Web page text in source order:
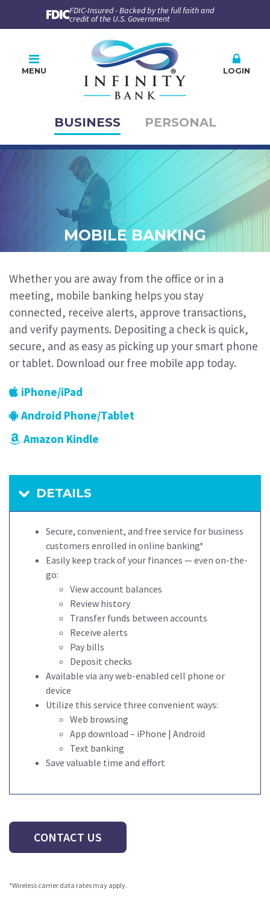
FDIC-Insured - Backed by the full faith and
credit of the U.S. Government
BUSINESS PERSONAL
MENU LOGIN
Online Banking
PLEASE CHOOSE
BUSINESS
PERSONAL
Company ID User ID
MOBILE BANKING
Whether you are away from the office or in a
meeting, mobile banking helps you stay
connected, receive alerts, approve transactions,
and verify payments. Depositing a check is quick,
secure, and as easy as picking up your smart phone
or tablet. Download our free mobile app today.
iPhone/iPad
Android Phone/Tablet
Amazon Kindle
DETAILS
Secure, convenient, and free service for business
customers enrolled in online banking*
Easily keep track of your finances — even on-the-
go:
View account balances
Review history
Transfer funds between accounts
Receive alerts
Pay bills
Deposit checks
Available via any web-enabled cell phone or
device
Utilize this service three convenient ways:
Web browsing
App download – iPhone | Android
Text banking
Save valuable time and effort
CONTACT US
*Wireless carrier data rates may apply.